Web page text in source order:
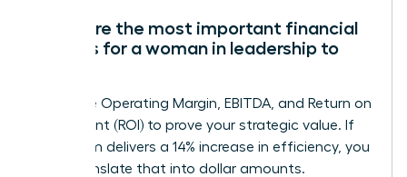
What are the most important financial
metrics for a woman in leadership to
Track the Operating Margin, EBITDA, and Return on
Investment (ROI) to prove your strategic value. If
your team delivers a 14% increase in efficiency, you
must translate that into dollar amounts.